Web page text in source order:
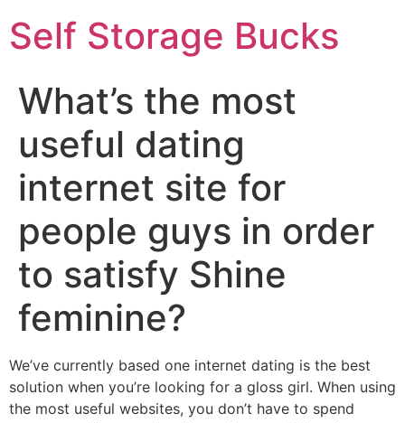
Self Storage Bucks
What’s the most
useful dating
internet site for
people guys in order
to satisfy Shine
feminine?
We’ve currently based one internet dating is the best
solution when you’re looking for a gloss girl. When using
the most useful websites, you don’t have to spend